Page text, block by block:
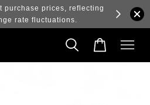
purchase prices, reflecting
rate fluctuations.